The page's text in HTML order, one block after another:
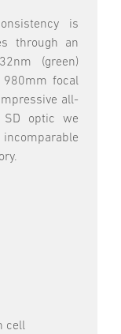
is
through an
(green)
980mm focal
all-
optic we
incomparable
cell